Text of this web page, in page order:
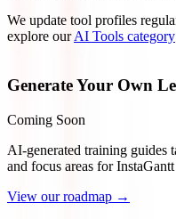
We update tool profiles
explore our AI Tools category
Generate Your Own
Coming Soon
AI-generated training guides
and focus areas forInstaGantt
View our roadmap →